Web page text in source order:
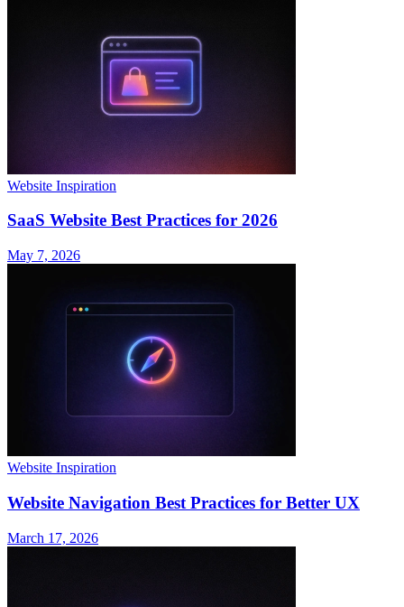
Website Inspiration
SaaS Website Best Practices for 2026
May 7, 2026
Website Inspiration
Website Navigation Best Practices for Better UX
March 17, 2026